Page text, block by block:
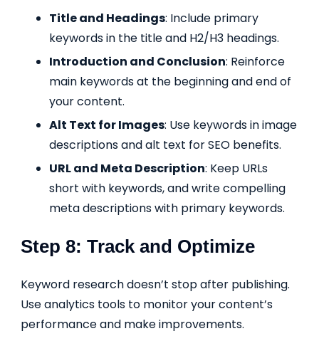
Title and Headings: Include primary
keywords in the title and H2/H3 headings.
Introduction and Conclusion: Reinforce
main keywords at the beginning and end of
your content.
Alt Text for Images: Use keywords in image
descriptions and alt text for SEO benefits.
URL and Meta Description: Keep URLs
short with keywords, and write compelling
meta descriptions with primary keywords.
Step 8: Track and Optimize
Keyword research doesn’t stop after publishing.
Use analytics tools to monitor your content’s
performance and make improvements.